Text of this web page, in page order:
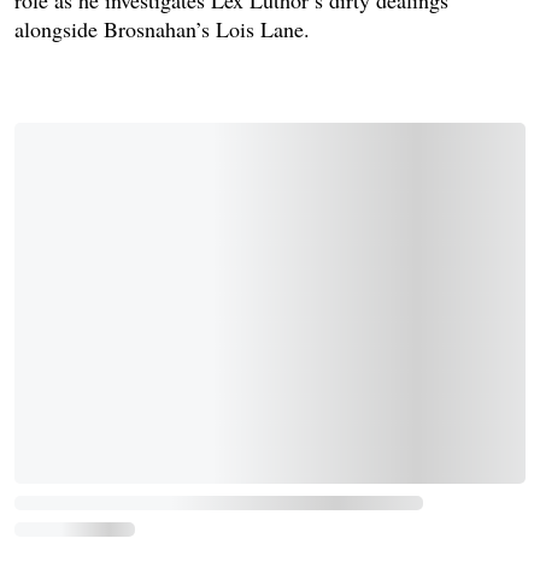
alongside Brosnahan’s Lois Lane.